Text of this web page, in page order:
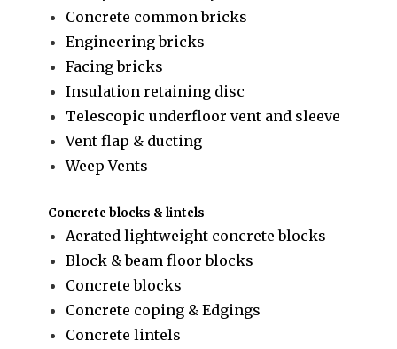
Concrete common bricks
Engineering bricks
Facing bricks
Insulation retaining disc
Telescopic underfloor vent and sleeve
Vent flap & ducting
Weep Vents
Concrete blocks & lintels
Aerated lightweight concrete blocks
Block & beam floor blocks
Concrete blocks
Concrete coping & Edgings
Concrete lintels